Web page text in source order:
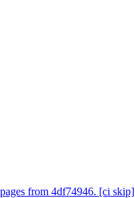
from 4df74946. [ci skip]